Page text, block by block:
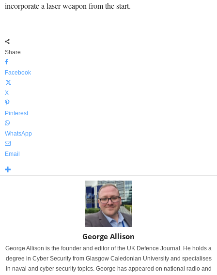
incorporate a laser weapon from the start.
Share
Facebook
X
Pinterest
WhatsApp
Email
George Allison
George Allison is the founder and editor of the UK Defence Journal. He holds a
degree in Cyber Security from Glasgow Caledonian University and specialises
in naval and cyber security topics. George has appeared on national radio and